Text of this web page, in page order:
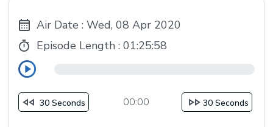
Air Date : Wed, 08 Apr 2020
Episode Length : 01:25:58
30 Seconds 00:00 30 Seconds